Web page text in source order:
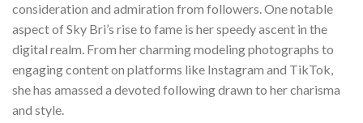
consideration and admiration from followers. One notable
aspect of Sky Bri’s rise to fame is her speedy ascent in the
digital realm. From her charming modeling photographs to
engaging content on platforms like Instagram and TikTok,
she has amassed a devoted following drawn to her charisma
and style.